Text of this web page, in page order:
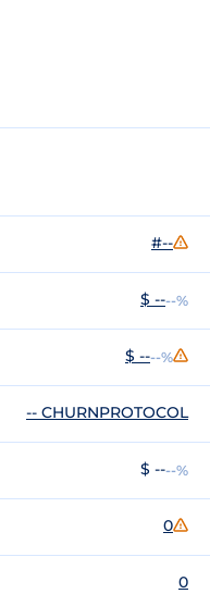
#--
$ ----%
$ ----%
-- CHURNPROTOCOL
$ ----%
0
0